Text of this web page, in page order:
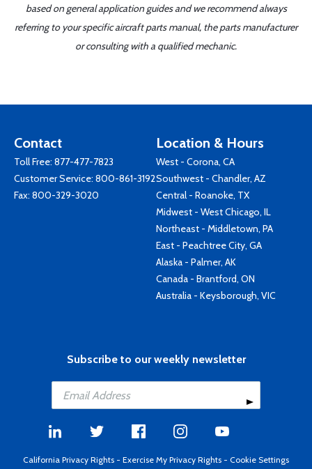
based on general application guides and we recommend always
referring to your specific aircraft parts manual, the parts manufacturer
or consulting with a qualified mechanic.
Contact
Toll Free: 877-477-7823
Customer Service: 800-861-3192
Fax: 800-329-3020
Location & Hours
West - Corona, CA
Southwest - Chandler, AZ
Central - Roanoke, TX
Midwest - West Chicago, IL
Northeast - Middletown, PA
East - Peachtree City, GA
Alaska - Palmer, AK
Canada - Brantford, ON
Australia - Keysborough, VIC
Subscribe to our weekly newsletter
California Privacy Rights - Exercise My Privacy Rights - Cookie Settings